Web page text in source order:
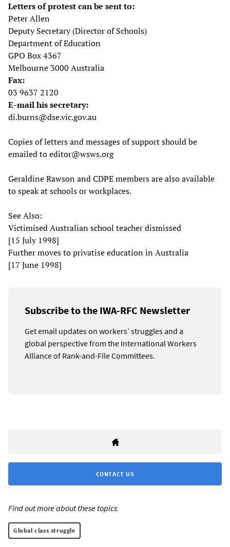
Letters of protest can be sent to:
Peter Allen
Deputy Secretary (Director of Schools)
Department of Education
GPO Box 4367
Melbourne 3000 Australia
Fax:
03 9637 2120
E-mail his secretary:
di.burns@dse.vic.gov.au
Copies of letters and messages of support should be
emailed toeditor@wsws.org
Geraldine Rawson and CDPE members are also available
to speak at schools or workplaces.
See Also:
Victimised Australian school teacher dismissed
[15 July 1998]
Further moves to privatise education in Australia
[17 June 1998]
Subscribe to the IWA-RFC Newsletter
Get email updates on workers’ struggles and a
global perspective from the International Workers
Alliance of Rank-and-File Committees.
CONTACT US
Find out more about these topics:
Global class struggle